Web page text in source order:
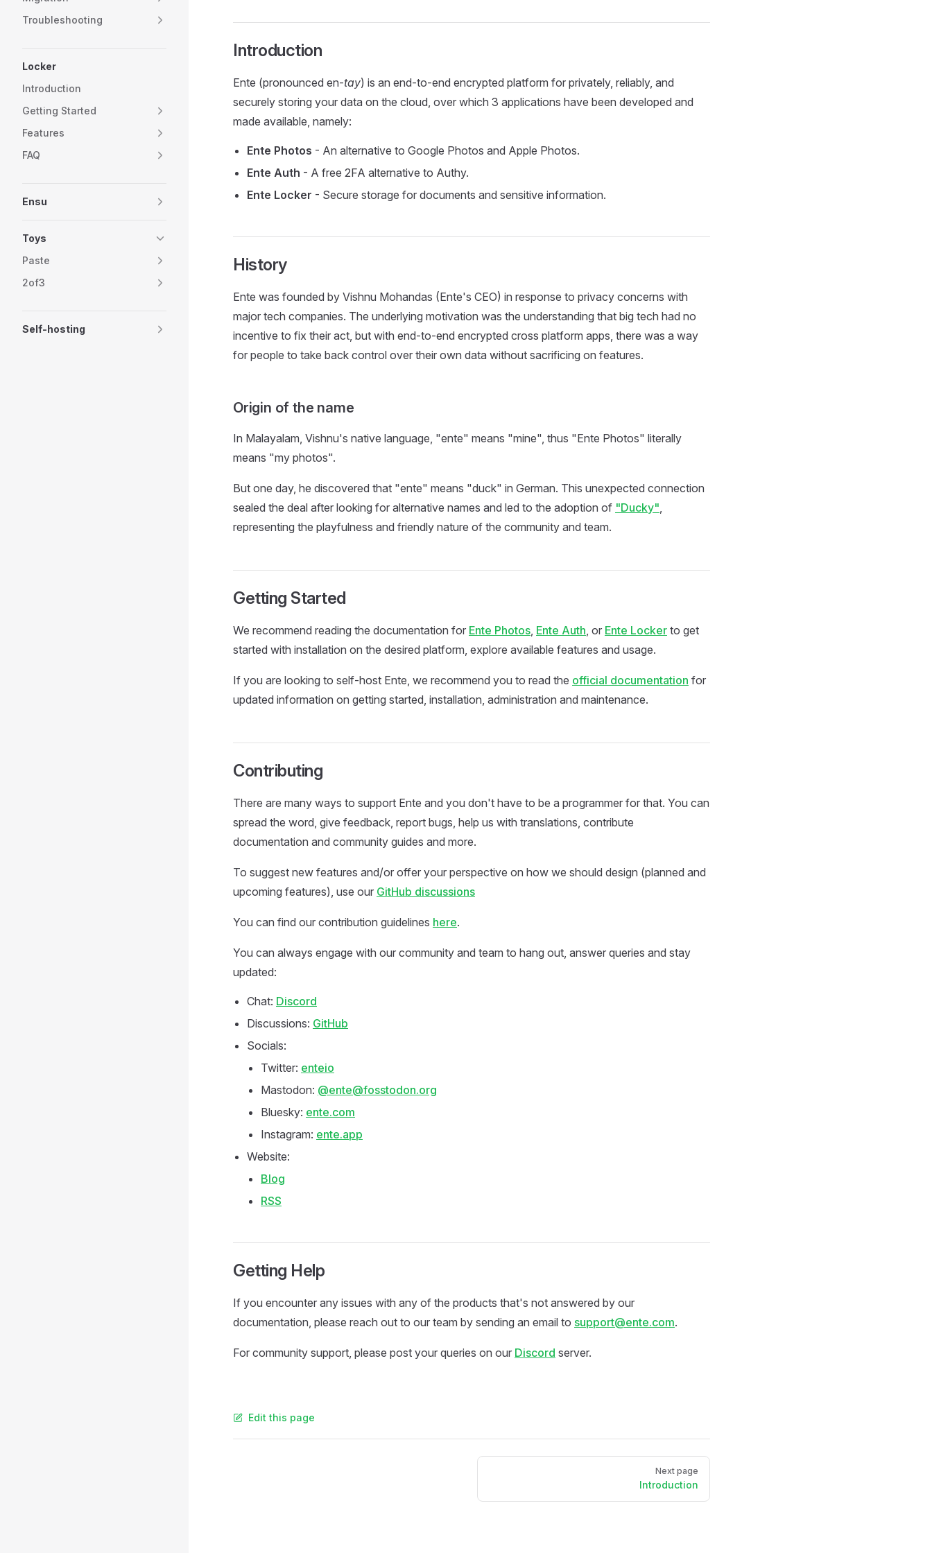
Troubleshooting
Locker
Introduction
Getting Started
Features
FAQ
Ensu
Toys
Paste
2of3
Self-hosting
Introduction
Ente (pronounced en-tay) is an end-to-end encrypted platform for privately, reliably, and
securely storing your data on the cloud, over which 3 applications have been developed and
made available, namely:
Ente Photos - An alternative to Google Photos and Apple Photos.
Ente Auth - A free 2FA alternative to Authy.
Ente Locker - Secure storage for documents and sensitive information.
History
Ente was founded by Vishnu Mohandas (Ente's CEO) in response to privacy concerns with
major tech companies. The underlying motivation was the understanding that big tech had no
incentive to fix their act, but with end-to-end encrypted cross platform apps, there was a way
for people to take back control over their own data without sacrificing on features.
Origin of the name
In Malayalam, Vishnu's native language, "ente" means "mine", thus "Ente Photos" literally
means "my photos".
But one day, he discovered that "ente" means "duck" in German. This unexpected connection
sealed the deal after looking for alternative names and led to the adoption of "Ducky",
representing the playfulness and friendly nature of the community and team.
Getting Started
We recommend reading the documentation for Ente Photos, Ente Auth, or Ente Locker to get
started with installation on the desired platform, explore available features and usage.
If you are looking to self-host Ente, we recommend you to read the official documentation for
updated information on getting started, installation, administration and maintenance.
Contributing
There are many ways to support Ente and you don't have to be a programmer for that. You can
spread the word, give feedback, report bugs, help us with translations, contribute
documentation and community guides and more.
To suggest new features and/or offer your perspective on how we should design (planned and
upcoming features), use our GitHub discussions
You can find our contribution guidelines here.
You can always engage with our community and team to hang out, answer queries and stay
updated:
Chat: Discord
Discussions: GitHub
Socials:
Twitter: enteio
Mastodon: @ente@fosstodon.org
Bluesky: ente.com
Instagram: ente.app
Website:
Blog
RSS
Getting Help
If you encounter any issues with any of the products that's not answered by our
documentation, please reach out to our team by sending an email to support@ente.com.
For community support, please post your queries on our Discord server.
Edit this page
Next page
Introduction